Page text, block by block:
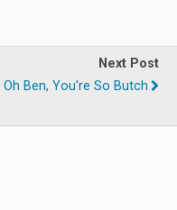
Next Post
Oh Ben, You're So Butch